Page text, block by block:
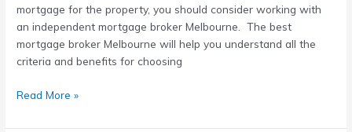
mortgage for the property, you should consider working with
an independent mortgage broker Melbourne. The best
mortgage broker Melbourne will help you understand all the
criteria and benefits for choosing
Read More »